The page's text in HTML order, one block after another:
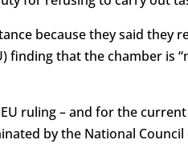
because they said they
finding that the chamber
ruling – and for the
by the National Council